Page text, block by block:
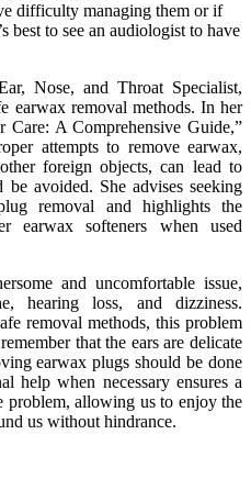
difficulty managing them or if
best to see an audiologist to have
Nose, and Throat Specialist,
earwax removal methods. In her
A Comprehensive Guide,”
attempts to remove earwax,
foreign objects, can lead to
be avoided. She advises seeking
removal and highlights the
earwax softeners when used
and uncomfortable issue,
hearing loss, and dizziness.
removal methods, this problem
that the ears are delicate
earwax plugs should be done
help when necessary ensures a
problem, allowing us to enjoy the
us without hindrance.